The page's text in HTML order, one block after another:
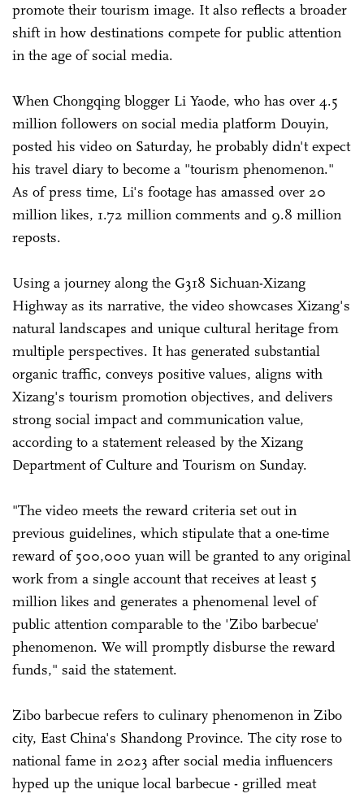
promote their tourism image. It also reflects a broader
shift in how destinations compete for public attention
in the age of social media.
When Chongqing blogger Li Yaode, who has over 4.5
million followers on social media platform Douyin,
posted his video on Saturday, he probably didn't expect
his travel diary to become a "tourism phenomenon."
As of press time, Li's footage has amassed over 20
million likes, 1.72 million comments and 9.8 million
reposts.
Using a journey along the G318 Sichuan-Xizang
Highway as its narrative, the video showcases Xizang's
natural landscapes and unique cultural heritage from
multiple perspectives. It has generated substantial
organic traffic, conveys positive values, aligns with
Xizang's tourism promotion objectives, and delivers
strong social impact and communication value,
according to a statement released by the Xizang
Department of Culture and Tourism on Sunday.
"The video meets the reward criteria set out in
previous guidelines, which stipulate that a one-time
reward of 500,000 yuan will be granted to any original
work from a single account that receives at least 5
million likes and generates a phenomenal level of
public attention comparable to the 'Zibo barbecue'
phenomenon. We will promptly disburse the reward
funds," said the statement.
Zibo barbecue refers to culinary phenomenon in Zibo
city, East China's Shandong Province. The city rose to
national fame in 2023 after social media influencers
hyped up the unique local barbecue - grilled meat